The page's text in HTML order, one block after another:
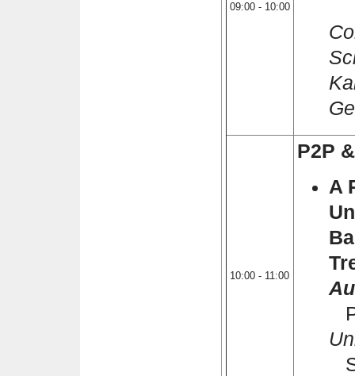
09:00 - 10:00
10:00 - 11:00
P2P
A